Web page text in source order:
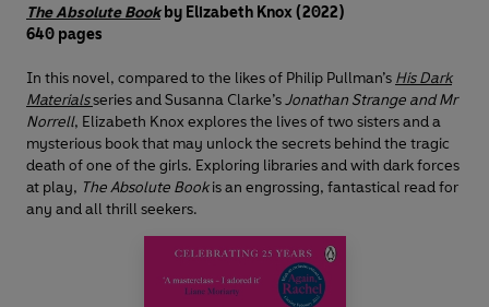
The Absolute Bookby Elizabeth Knox(2022)
640 pages
In this novel, compared to the likes of Philip Pullman’s His Dark
Materialsseries and Susanna Clarke’sJonathan Strange and Mr
Norrell, Elizabeth Knox explores the lives of two sisters and a
mysterious book that may unlock the secrets behind the tragic
death of one of the girls. Exploring libraries and with dark forces
at play, The Absolute Bookis an engrossing, fantastical read for
any and all thrill seekers.